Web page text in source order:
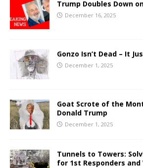
Trump Doubles Down
December 16, 2025
Gonzo Isn’t Dead – It
December 1, 2025
Goat Scrote of the
Donald Trump
December 1, 2025
Tunnels to Towers:
for 1st Responders and